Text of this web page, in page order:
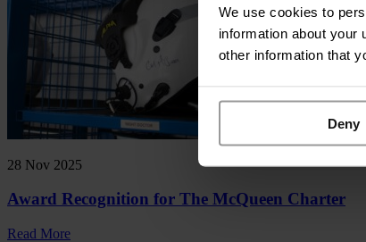
We use cookies to
information about your
other information that
Deny
28 Nov 2025
Award Recognition for The McQueen Charter
Read More